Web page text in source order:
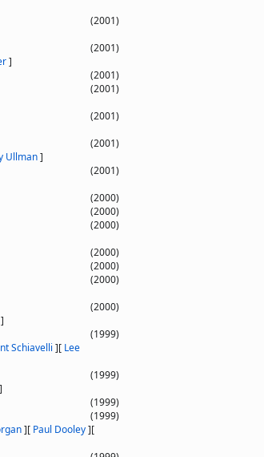
(2001)
(2001)
]
(2001)
(2001)
(2001)
(2001)
Ullman]
(2001)
(2000)
(2000)
(2000)
(2000)
(2000)
(2000)
(2000)
]
(1999)
Schiavelli ][ Lee
(1999)
]
(1999)
(1999)
][ Paul Dooley][